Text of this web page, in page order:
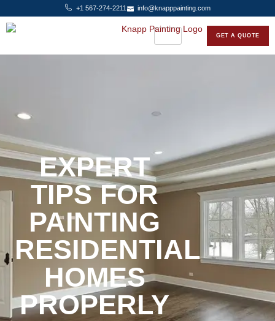
+1 567-274-2211 info@knapppainting.com
GET A QUOTE
EXPERT
TIPS FOR
PAINTING
RESIDENTIAL
HOMES
PROPERLY